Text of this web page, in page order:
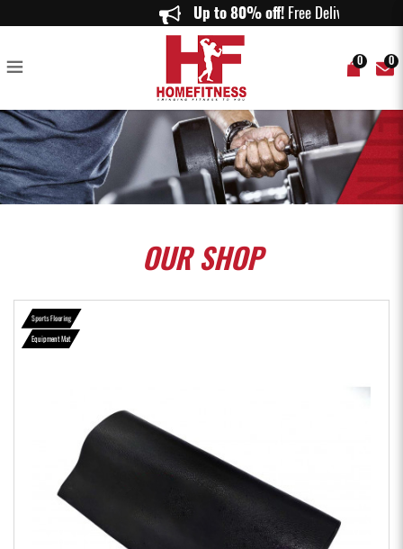
Aspire Equipment Mat - Home Fitness Up to 80% off!Free Delivery
0 0
OURSHOP
Sports Flooring
Equipment Mat